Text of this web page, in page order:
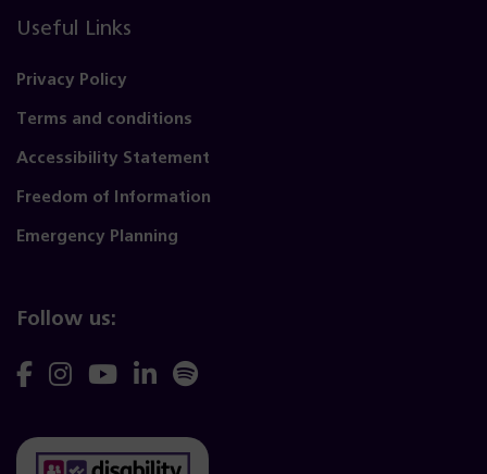
Useful Links
Privacy Policy
Terms and conditions
Accessibility Statement
Freedom of Information
Emergency Planning
Follow us:
Follow
on
Follow
on
Follow
on
Follow
on
Follow
on